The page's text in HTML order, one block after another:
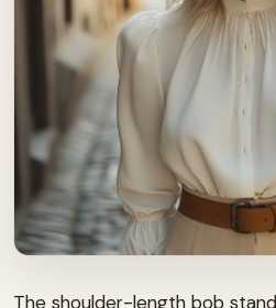
The shoulder-length bob